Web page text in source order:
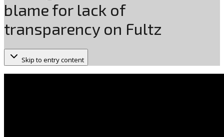
blame for lack of
transparency on Fultz
Skip to entry content